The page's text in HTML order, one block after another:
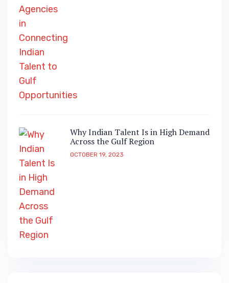
Why Indian Talent Is in High Demand
Across the Gulf Region
OCTOBER 19, 2023